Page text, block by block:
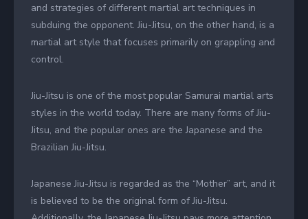
and strategies of different martial art techniques in
subduing the opponent. Jiu-Jitsu, on the other hand, is a
martial art style that focuses primarily on grappling and
control.
Jiu-Jitsu is one of the most popular Samurai martial arts
styles in the world today. There are many forms of Jiu-
Jitsu, and the popular ones are the Japanese and the
Brazilian Jiu-Jitsu.
Japanese Jiu-Jitsu is regarded as the “Mother” art, and it
is believed to be the original form of Jiu-Jitsu.